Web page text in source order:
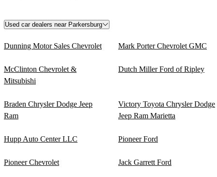
Used car dealers near Parkersburg
Dunning Motor Sales Chevrolet Mark Porter Chevrolet GMC
McClinton Chevrolet &
Mitsubishi
Dutch Miller Ford of Ripley
Braden Chrysler Dodge Jeep
Ram
Victory Toyota Chrysler Dodge
Jeep Ram Marietta
Hupp Auto Center LLC Pioneer Ford
Pioneer Chevrolet Jack Garrett Ford